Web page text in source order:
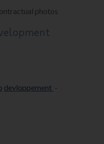
photos
devloppement -